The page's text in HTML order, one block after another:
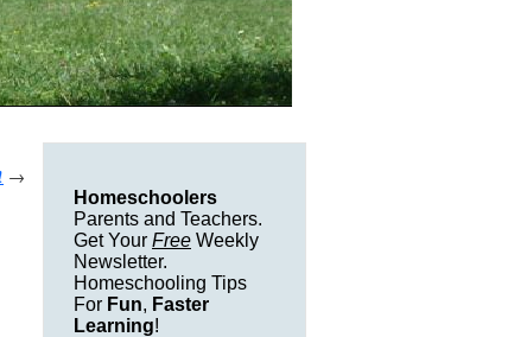
→
Homeschoolers
Parents and Teachers.
Get Your Free Weekly
Newsletter.
Homeschooling Tips
For Fun, Faster
Learning!